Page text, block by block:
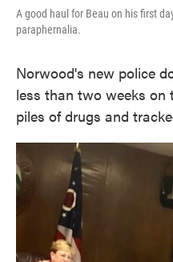
A good haul for Beau on his first
paraphernalia.
Norwood's new police
less than two weeks on
piles of drugs and